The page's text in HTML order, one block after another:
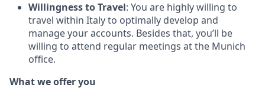
Willingness to Travel: You are highly willing to
travel within Italy to optimally develop and
manage your accounts. Besides that, you’ll be
willing to attend regular meetings at the Munich
office.
What we offer you